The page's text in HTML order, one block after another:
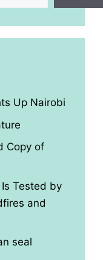
Up Nairobi
Copy of
Is Tested by
and
seal